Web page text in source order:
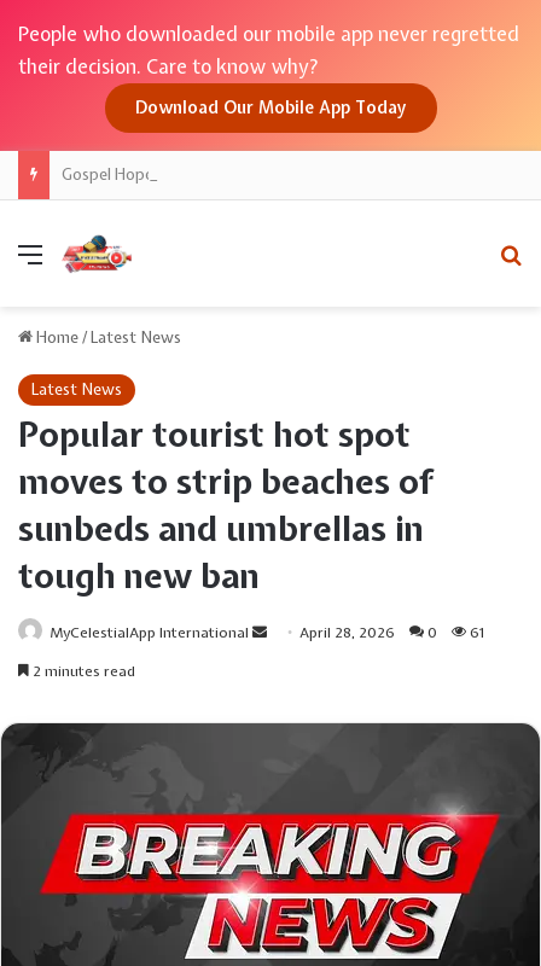
People who downloaded our mobile app never regretted
their decision. Care to know why?
Download Our Mobile App Today
Gospel Hope for College Drop-Off
Menu
Home/Latest News
Latest News
Popular tourist hot spot
moves to strip beaches of
sunbeds and umbrellas in
tough new ban
MyCelestialApp International
Send April 28, 2026 0
61
2 minutes read